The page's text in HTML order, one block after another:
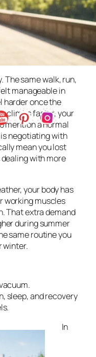
The same walk, run,
manageable in
harder once the
climbs faster, your
mention a normal
negotiating with
mean you lost
with more
your body has
working muscles
That extra demand
during summer
same routine you
winter.
sleep, and recovery
In